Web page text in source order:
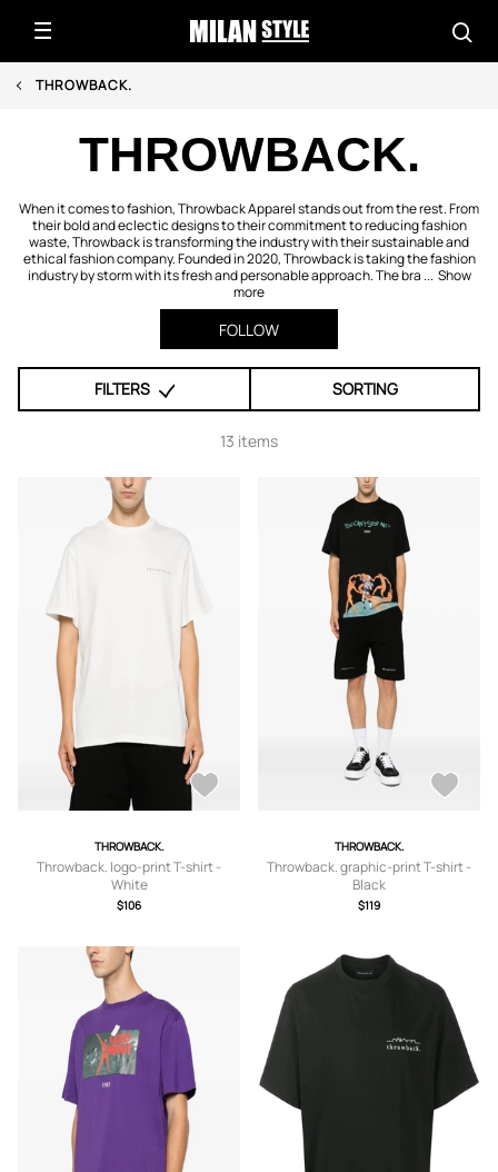
THROWBACK.
THROWBACK.
When it comes to fashion, Throwback Apparel stands out from the rest. From
their bold and eclectic designs to their commitment to reducing fashion
waste, Throwback is transforming the industry with their sustainable and
ethical fashion company. Founded in 2020, Throwback is taking the fashion
industry by storm with its fresh and personable approach. The bra ... Show
more
FOLLOW
FILTERS SORTING
13 items
THROWBACK.
Throwback. logo-print T-shirt -
White
$106
THROWBACK.
Throwback. graphic-print T-shirt -
Black
$119